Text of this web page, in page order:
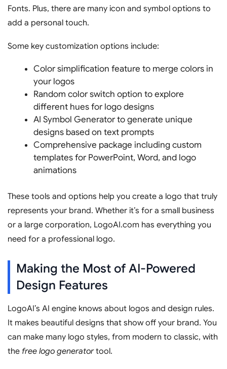
Fonts. Plus, there are many icon and symbol options to
add a personal touch.
Some key customization options include:
Color simplification feature to merge colors in
your logos
Random color switch option to explore
different hues for logo designs
AI Symbol Generator to generate unique
designs based on text prompts
Comprehensive package including custom
templates for PowerPoint, Word, and logo
animations
These tools and options help you create a logo that truly
represents your brand. Whether it’s for a small business
or a large corporation, LogoAI.com has everything you
need for a professional logo.
Making the Most of AI-Powered
Design Features
LogoAI’s AI engine knows about logos and design rules.
It makes beautiful designs that show off your brand. You
can make many logo styles, from modern to classic, with
the free logo generatortool.